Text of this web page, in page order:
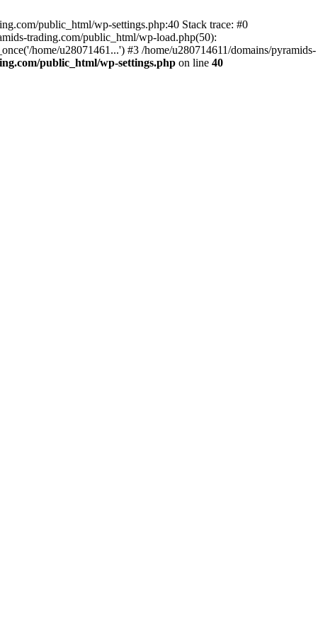
public_html/wp-settings.php:40 Stack trace: #0
trading.com/public_html/wp-load.php(50):
home/u28071461...') #3 /home/u280714611/domains/pyramids-
public_html/wp-settings.php on line 40